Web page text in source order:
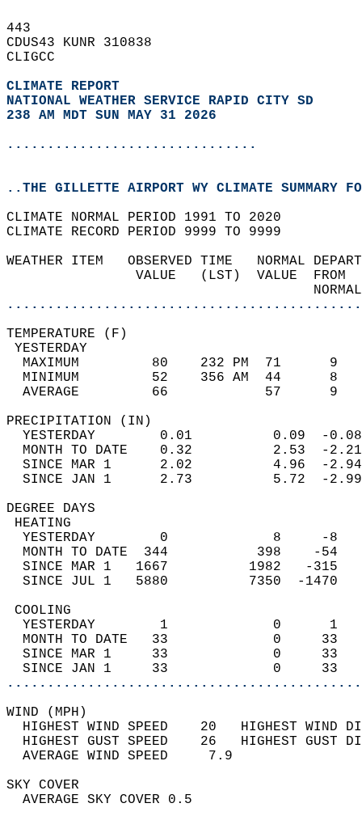
443
CDUS43 KUNR 310838
CLIGCC
CLIMATE REPORT
NATIONAL WEATHER SERVICE RAPID CITY SD
238 AM MDT SUN MAY 31 2026
...............................
..THE GILLETTE AIRPORT WY CLIMATE SUMMARY
CLIMATE NORMAL PERIOD 1991 TO 2020
CLIMATE RECORD PERIOD 9999 TO 9999
WEATHER ITEM   OBSERVED TIME
VALUE   (LST)
MAXIMUM         80    232 PM
MINIMUM         52    356 AM
AVERAGE         66
YESTERDAY        0.01
MONTH TO DATE    0.32
SINCE MAR 1      2.02
SINCE JAN 1      2.73
DEGREE
YESTERDAY        0
MONTH TO DATE  344
SINCE MAR 1   1667
SINCE JUL 1   5880
YESTERDAY        1
MONTH TO DATE   33
SINCE MAR 1     33
SINCE JAN 1     33
WIND
HIGHEST WIND SPEED    20   HIGHEST
HIGHEST GUST SPEED    26   HIGHEST
AVERAGE WIND
SKY
AVERAGE SKY